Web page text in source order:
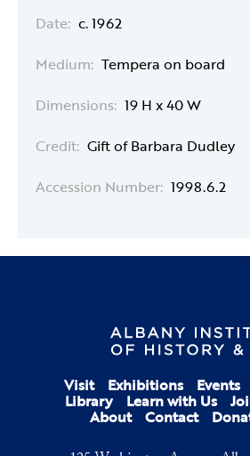
Date: c. 1962
Medium: Tempera on board
Dimensions: 19 H x 40 W
Credit: Gift of Barbara Dudley
Accession Number: 1998.6.2
Visit Exhibitions Events
Library Learn with Us
About Contact